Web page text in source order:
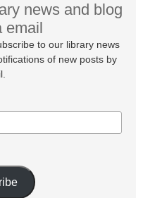
news and blog
email
to our library news
of new posts by